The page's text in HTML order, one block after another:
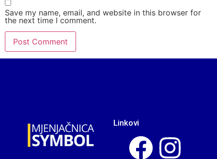
Save my name, email, and website in this browser for
the next time I comment.
Linkovi